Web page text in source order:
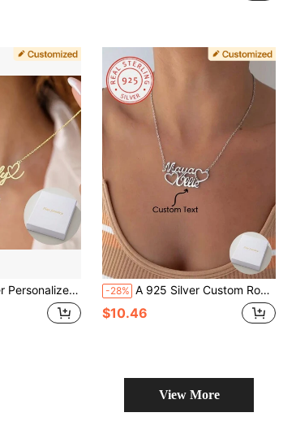
Gifts For Him,Ideal Gifts For Her,Her,Boyfriend,Girlfriend,Dad,Mom,Family,Friends,For Anniversaries,For Birthdays,For Graduation,For Prom,For Party,Necklaces For Women -28% A 925 Silver Custom Romantic And Elegant Double Heart Hollow Out Multi Name Pendant Necklace, With Sincere Love, Can Add The English Names Of Friends, Partners, And Family, Neutral Style, Quality, And Versatile Daily Jewelry Accessories. It Is A Surprise Gift For Family, Friends, And Partners During Christmas, Thanksgiving, Valentine's Day, Mother's Day, Birthday, And School Season
$10.46
View More